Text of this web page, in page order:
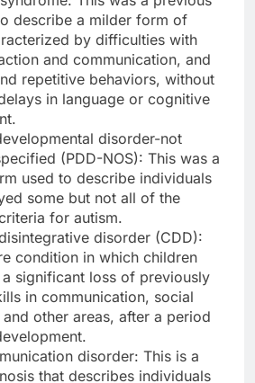
describe a milder form of
by difficulties with
and communication, and
repetitive behaviors, without
in language or cognitive
disorder-not
(PDD-NOS): This was a
used to describe individuals
some but not all of the
for autism.
disorder (CDD):
condition in which children
significant loss of previously
in communication, social
other areas, after a period
disorder: This is a
that describes individuals